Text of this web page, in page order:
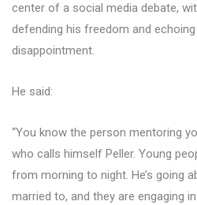
center of a social media debate,
defending his freedom and echoing
disappointment.
He said:
“You know the person mentoring
who calls himself Peller. Young
from morning to night. He’s going
married to, and they are engaging